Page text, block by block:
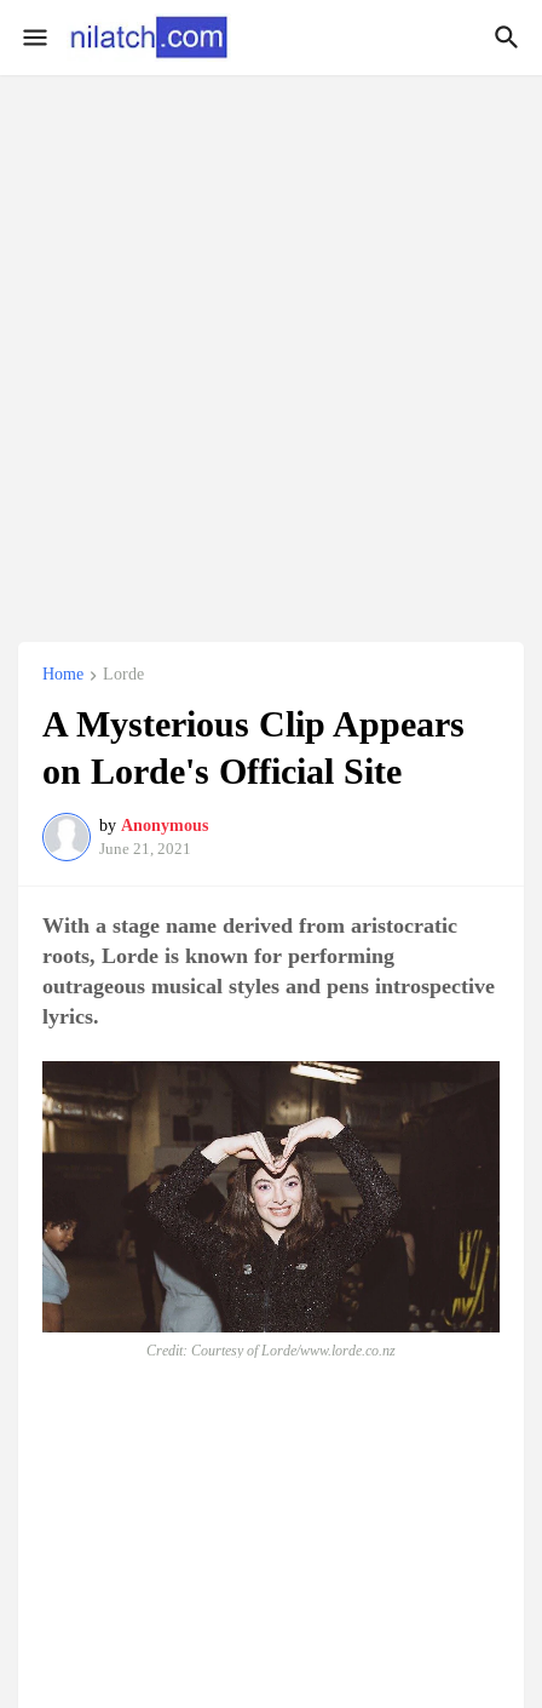
Home Lorde
A Mysterious Clip Appears
on Lorde's Official Site
by Anonymous
June 21, 2021
With a stage name derived from aristocratic
roots, Lorde is known for performing
outrageous musical styles and pens introspective
lyrics.
Credit: Courtesy of Lorde/www.lorde.co.nz